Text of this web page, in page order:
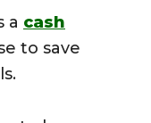
a cash
to save